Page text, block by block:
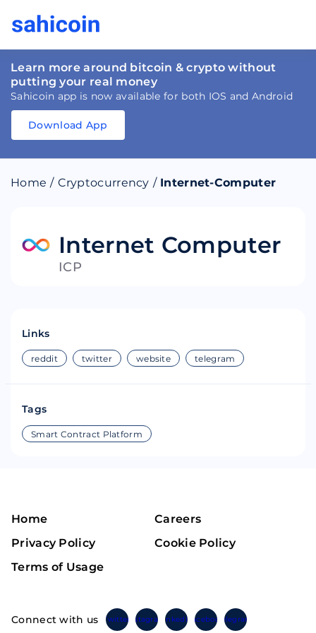
Learn more around bitcoin & crypto without
putting your real money
Sahicoin app is now available for both IOS and Android
Download
Download
Download App
Home / Cryptocurrency / Internet-Computer
Internet Computer
ICP
Links
reddit twitter website telegram
Tags
Smart Contract Platform
Home
Careers
Privacy Policy
Cookie Policy
Terms of Usage
Connect with us TwitterInstagramLinkedinFacebook Telegram